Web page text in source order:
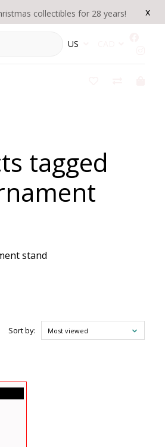
x
collectibles for 28 years!
US
tagged
stand
Sort by: Most viewed